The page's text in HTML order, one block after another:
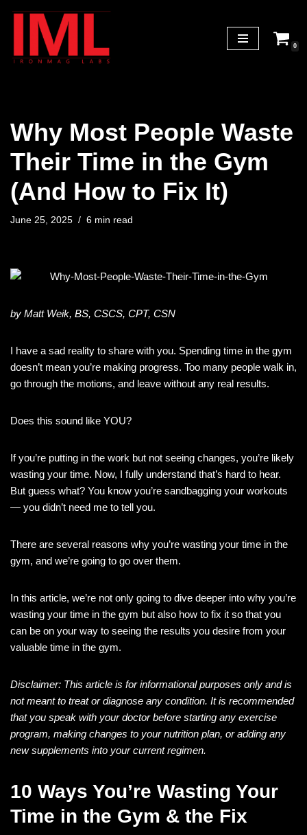
to
0
Why Most People Waste
Their Time in the Gym
(And How to Fix It)
June 25, 2025 6 min read
by Matt Weik, BS, CSCS, CPT, CSN
I have a sad reality to share with you. Spending time in the gym
doesn’t mean you’re making progress. Too many people walk in,
go through the motions, and leave without any real results.
Does this sound like YOU?
If you’re putting in the work but not seeing changes, you’re likely
wasting your time. Now, I fully understand that’s hard to hear.
But guess what? You know you’re sandbagging your workouts
— you didn’t need me to tell you.
There are several reasons why you’re wasting your time in the
gym, and we’re going to go over them.
In this article, we’re not only going to dive deeper into why you’re
wasting your time in the gym but also how to fix it so that you
can be on your way to seeing the results you desire from your
valuable time in the gym.
Disclaimer: This article is for informational purposes only and is
not meant to treat or diagnose any condition. It is recommended
that you speak with your doctor before starting any exercise
program, making changes to your nutrition plan, or adding any
new supplements into your current regimen.
10 Ways You’re Wasting Your
Time in the Gym & the Fix